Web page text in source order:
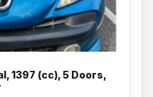
1397 (cc), 5 Doors,